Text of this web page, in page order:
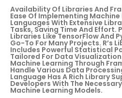
Availability Of Libraries And
Ease Of Implementing
Languages With Extensive
Tasks, Saving Time And Effort.
Libraries Like TensorFlow And
Go-To For Many Projects. R’s
Includes Powerful Statistical
Tailored For Data
Machine Learning Through
Handle Various Data
Language Has A Rich Library
Developers With The
Machine Learning Models.